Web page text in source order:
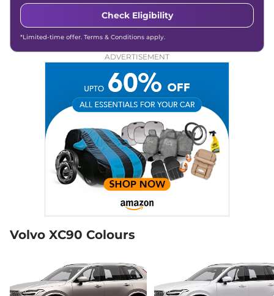
Check Eligibility
*Limited-time offer. Terms & Conditions apply.
ADVERTISEMENT
Volvo XC90 Colours